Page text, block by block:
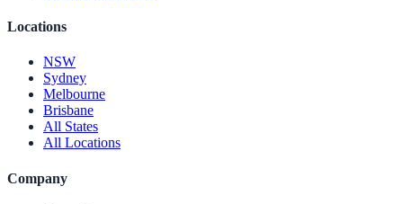
Locations
NSW
Sydney
Melbourne
Brisbane
All States
All Locations
Company